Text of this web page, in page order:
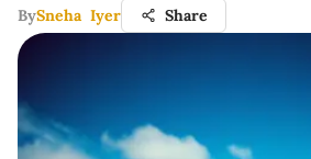
BySneha Iyer Share